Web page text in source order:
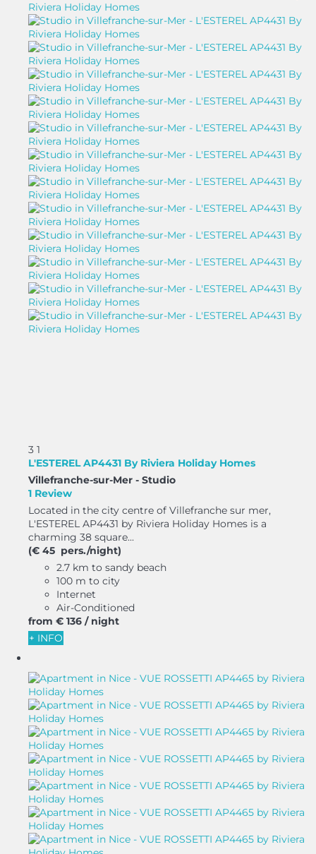
3 1
L'ESTEREL AP4431 By Riviera Holiday Homes
Villefranche-sur-Mer - Studio
1 Review
Located in the city centre of Villefranche sur mer,
L'ESTEREL AP4431 by Riviera Holiday Homes is a
charming 38 square...
(€ 45 pers./night)
2.7 km to sandy beach
100 m to city
Internet
Air-Conditioned
from € 136 / night
+ INFO